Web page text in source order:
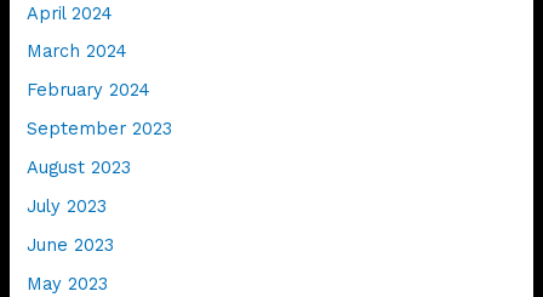
April 2024
March 2024
February 2024
September 2023
August 2023
July 2023
June 2023
May 2023